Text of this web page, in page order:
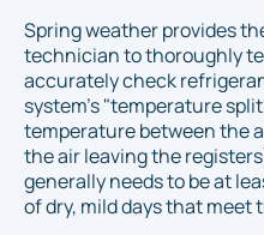
Spring weather provides
technician to thoroughly
accurately check
system's "temperature
temperature between the
the air leaving the
generally needs to be at
of dry, mild days that